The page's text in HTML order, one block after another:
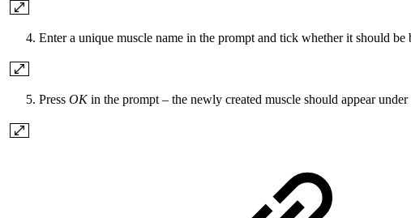
Enter a unique muscle name in the prompt and tick whether it should
Press OKin the prompt – the newly created muscle should appear